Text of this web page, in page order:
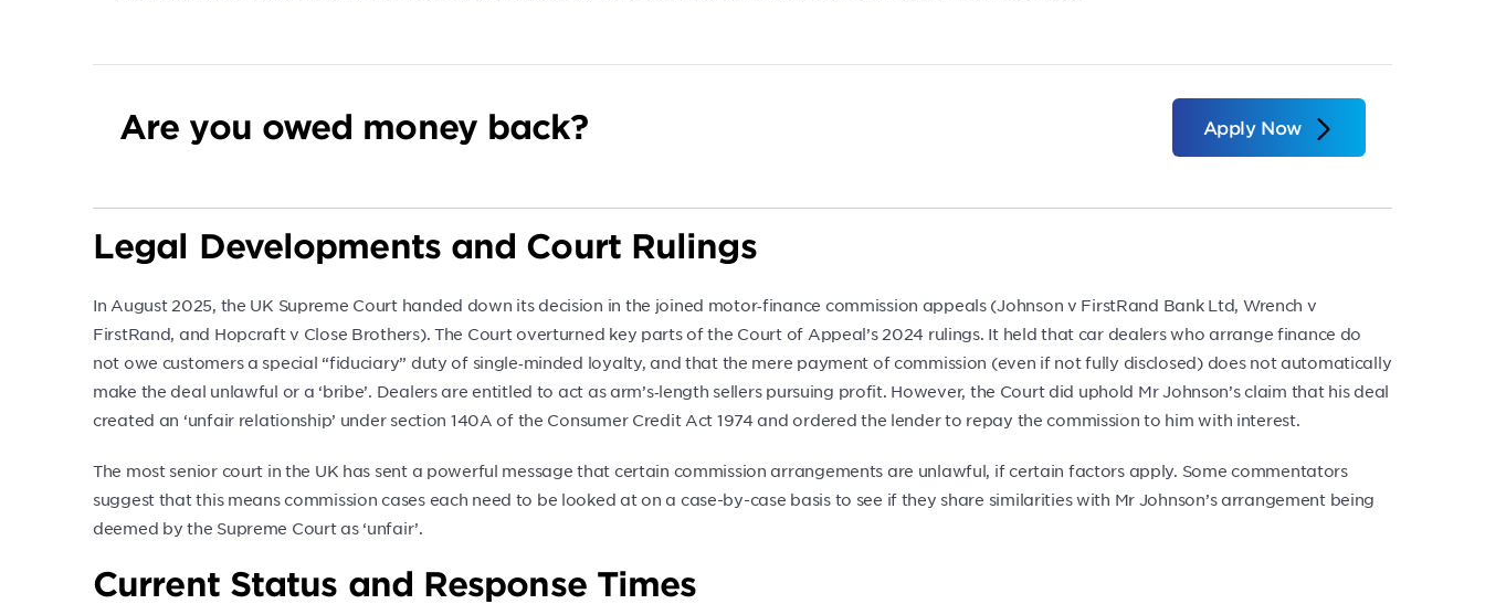
Are you owed money back? Apply Now
Legal Developments and Court Rulings
In August 2025, the UK Supreme Court handed down its decision in the joined motor‑finance commission appeals (Johnson v FirstRand Bank Ltd, Wrench v
FirstRand, and Hopcraft v Close Brothers). The Court overturned key parts of the Court of Appeal’s 2024 rulings. It held that car dealers who arrange finance do
not owe customers a special “fiduciary” duty of single‑minded loyalty, and that the mere payment of commission (even if not fully disclosed) does not automatically
make the deal unlawful or a ‘bribe’. Dealers are entitled to act as arm’s‑length sellers pursuing profit. However, the Court did uphold Mr Johnson’s claim that his deal
created an ‘unfair relationship’ under section 140A of the Consumer Credit Act 1974 and ordered the lender to repay the commission to him with interest.
The most senior court in the UK has sent a powerful message that certain commission arrangements are unlawful, if certain factors apply. Some commentators
suggest that this means commission cases each need to be looked at on a case-by-case basis to see if they share similarities with Mr Johnson’s arrangement being
deemed by the Supreme Court as ‘unfair’.
Current Status and Response Times